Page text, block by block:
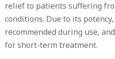
relief to patients suffering
conditions. Due to its
recommended during use,
for short-term treatment.